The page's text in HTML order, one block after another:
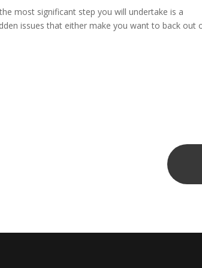
most significant step you will undertake is a
issues that either make you want to back out